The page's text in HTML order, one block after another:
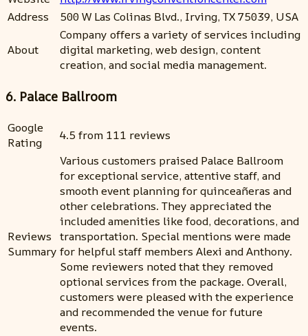
Address
500 W Las Colinas Blvd., Irving, TX 75039, USA
About
Company offers a variety of services including
digital marketing, web design, content
creation, and social media management.
6. Palace Ballroom
Google
Rating
4.5 from 111 reviews
Reviews
Summary
Various customers praised Palace Ballroom
for exceptional service, attentive staff, and
smooth event planning for quinceañeras and
other celebrations. They appreciated the
included amenities like food, decorations, and
transportation. Special mentions were made
for helpful staff members Alexi and Anthony.
Some reviewers noted that they removed
optional services from the package. Overall,
customers were pleased with the experience
and recommended the venue for future
events.